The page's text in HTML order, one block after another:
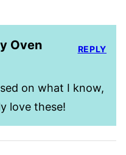
Oven
on what I know,
love these!
REPLY